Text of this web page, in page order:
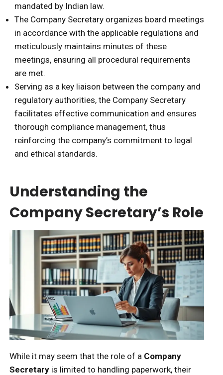
mandated by Indian law.
The Company Secretary organizes board meetings
in accordance with the applicable regulations and
meticulously maintains minutes of these
meetings, ensuring all procedural requirements
are met.
Serving as a key liaison between the company and
regulatory authorities, the Company Secretary
facilitates effective communication and ensures
thorough compliance management, thus
reinforcing the company’s commitment to legal
and ethical standards.
Understanding the
Company Secretary’s Role
While it may seem that the role of a Company
Secretary is limited to handling paperwork, their